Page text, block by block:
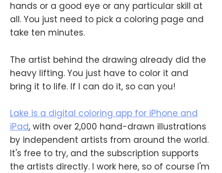
hands or a good eye or any particular skill at
all. You just need to pick a coloring page and
take ten minutes.
The artist behind the drawing already did the
heavy lifting. You just have to color it and
bring it to life. If I can do it, so can you!
Lake is a digital coloring app for iPhone and
iPad, with over 2,000 hand-drawn illustrations
by independent artists from around the world.
It's free to try, and the subscription supports
the artists directly. I work here, so of course I'm